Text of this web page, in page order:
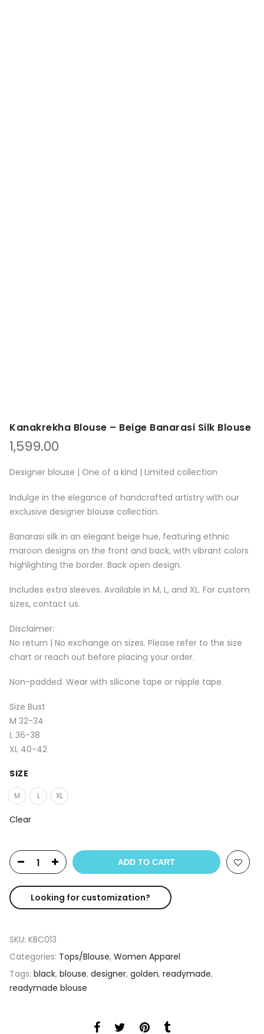
Kanakrekha Blouse – Beige Banarasi Silk Blouse
1,599.00
Designer blouse | One of a kind | Limited collection
Indulge in the elegance of handcrafted artistry with our
exclusive designer blouse collection.
Banarasi silk in an elegant beige hue, featuring ethnic
maroon designs on the front and back, with vibrant colors
highlighting the border. Back open design.
Includes extra sleeves. Available in M, L, and XL. For custom
sizes, contact us.
Disclaimer:
No return | No exchange on sizes. Please refer to the size
chart or reach out before placing your order.
Non-padded. Wear with silicone tape or nipple tape.
Size Bust
M 32-34
L 36-38
XL 40-42
SIZE
M L XL
Clear
ADD TO CART
Looking for customization?
SKU: KBC013
Categories: Tops/Blouse, Women Apparel
Tags: black, blouse, designer, golden, readymade,
readymade blouse